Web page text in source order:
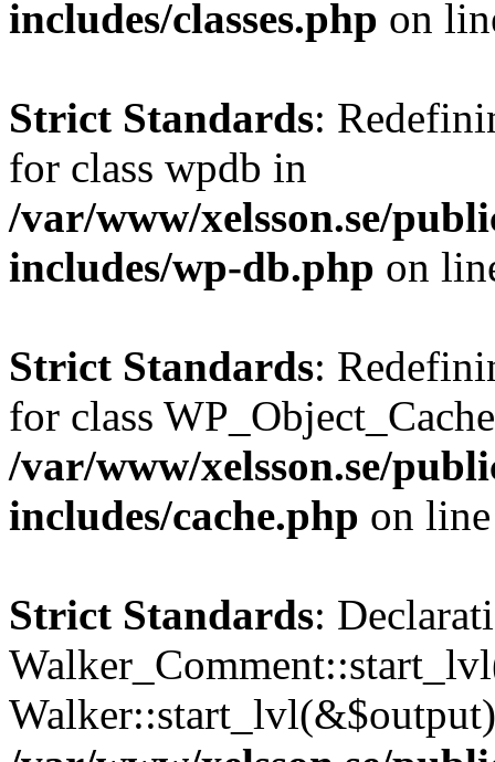
includes/classes.php on
Strict Standards:
for class wpdb in
/var/www/xelsson.se/
includes/wp-db.php on
Strict Standards:
for class
/var/www/xelsson.se/
includes/cache.php on
Strict Standards: